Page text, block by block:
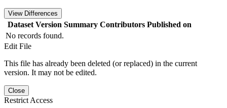
View Differences
Dataset Version Summary Contributors Published on
No records found.
Edit File
This file has already been deleted (or replaced) in the current
version. It may not be edited.
Close
Restrict Access